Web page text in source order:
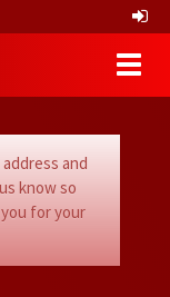
and
know so
for your